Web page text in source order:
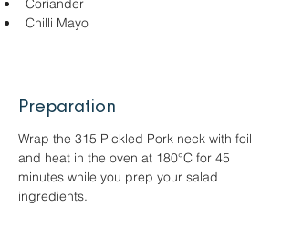
Coriander
Chilli Mayo
Preparation
Wrap the 315 Pickled Pork neck with foil
and heat in the oven at 180°C for 45
minutes while you prep your salad
ingredients.